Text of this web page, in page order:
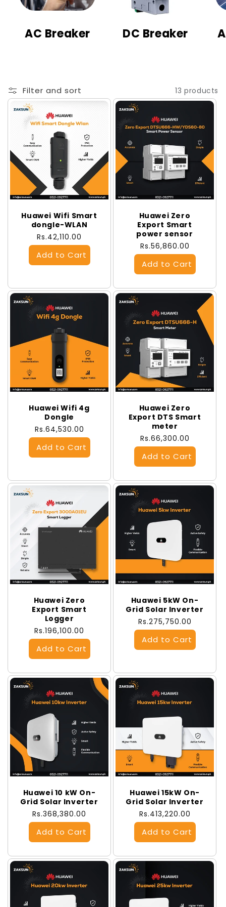
AC Breaker DC Breaker
Filter and sort 13 products
Huawei Wifi Smart
dongle-WLAN
Regular
price
Rs.42,110.00
Huawei Zero
Export Smart
power sensor
Regular
price
Rs.56,860.00
Huawei Wifi 4g
Dongle
Regular
price
Rs.64,530.00
Huawei Zero
Export DTS Smart
meter
Regular
price
Rs.66,300.00
Huawei Zero
Export Smart
Logger
Regular
price
Rs.196,100.00
Huawei 5kW On-
Grid Solar Inverter
Regular
price
Rs.275,750.00
Huawei 10 kW On-
Grid Solar Inverter
Regular
price
Rs.368,380.00
Huawei 15kW On-
Grid Solar Inverter
Regular
price
Rs.413,220.00